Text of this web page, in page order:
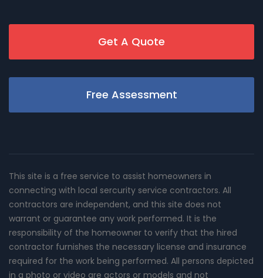
Get A Quote
Free Assessment
This site is a free service to assist homeowners in
connecting with local sercurity service contractors. All
contractors are independent, and this site does not
warrant or guarantee any work performed. It is the
responsibility of the homeowner to verify that the hired
contractor furnishes the necessary license and insurance
required for the work being performed. All persons depicted
in a photo or video are actors or models and not